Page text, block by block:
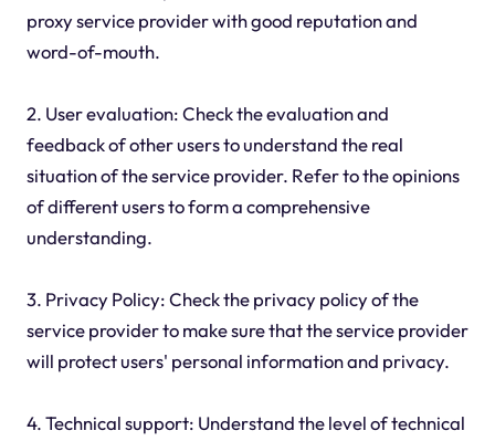
proxy service provider with good reputation and
word-of-mouth.
2. User evaluation: Check the evaluation and
feedback of other users to understand the real
situation of the service provider. Refer to the opinions
of different users to form a comprehensive
understanding.
3. Privacy Policy: Check the privacy policy of the
service provider to make sure that the service provider
will protect users' personal information and privacy.
4. Technical support: Understand the level of technical